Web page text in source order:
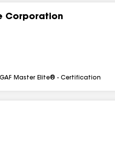
Corporation
GAF Master Elite® - Certification